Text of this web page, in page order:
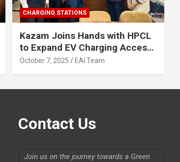
CHARGING STATIONS
Kazam Joins Hands with HPCL
to Expand EV Charging Access
across India
October 7, 2025 EAI Team
Contact Us
Join us on the journey towards a Green